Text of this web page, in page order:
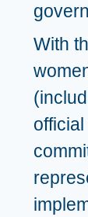
With